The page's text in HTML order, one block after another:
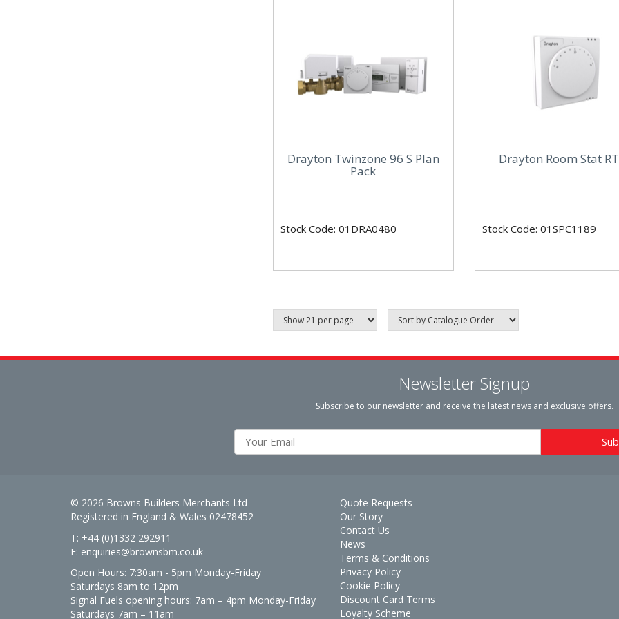
Drayton Twinzone 96 S Plan
Pack
Stock Code: 01DRA0480
Drayton Room Stat
Stock Code: 01SPC1189
Newsletter Signup
Subscribe to our newsletter and receive the latest news and exclusive offers.
© 2026 Browns Builders Merchants Ltd
Registered in England & Wales 02478452
T: +44 (0)1332 292911
E: enquiries@brownsbm.co.uk
Open Hours: 7:30am - 5pm Monday-Friday
Saturdays 8am to 12pm
Signal Fuels opening hours: 7am – 4pm Monday-Friday
Saturdays 7am – 11am
Quote Requests
Our Story
Contact Us
News
Terms & Conditions
Privacy Policy
Cookie Policy
Discount Card Terms
Loyalty Scheme